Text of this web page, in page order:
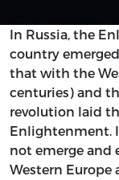
In Russia, the
country
that with the
centuries) and
revolution laid
Enlightenment.
not emerge and
Western